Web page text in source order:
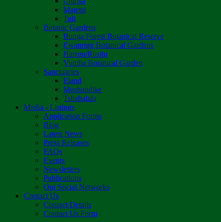
Matetsi
Tuli
Botanic Gardens
Bunga Forest Botanical Reserve
Ewanrigg Botanical Gardens
Harron/Rusitu
Vumba Botanical Garden
Sanctuaries
Eland
Mushandike
Tshabalala
Media - Listings
Application Forms
Blog
Latest News
Press Releases
FAQs
Events
Newsletters
Publications
Our Social Networks
Contact Us
Contact Details
Contact Us Form